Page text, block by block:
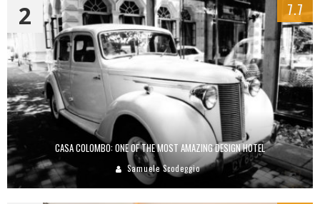
CASA COLOMBO: ONE OF THE MOST AMAZING DESIGN HOTEL
Samuele Scodeggio
2 7.7